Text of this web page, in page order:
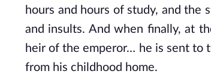
hours and hours of study, and
and insults. And when finally, at
heir of the emperor… he is sent to
from his childhood home.